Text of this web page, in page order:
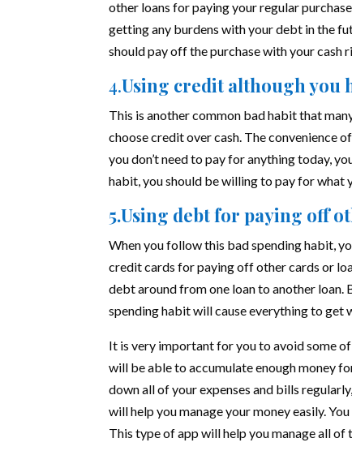
other loans for paying your regular
getting any burdens with your debt in the
should pay off the purchase with your cash
4.Using credit although you
This is another common bad habit that
choose credit over cash. The convenience
you don’t need to pay for anything today,
habit, you should be willing to pay for what
5.Using debt for paying off
When you follow this bad spending habit,
credit cards for paying off other cards or
debt around from one loan to another loan.
spending habit will cause everything to get
It is very important for you to avoid some
will be able to accumulate enough money
down all of your expenses and bills
will help you manage your money easily.
This type of app will help you manage all of